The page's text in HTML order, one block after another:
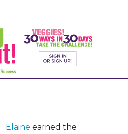
Elaine earned the